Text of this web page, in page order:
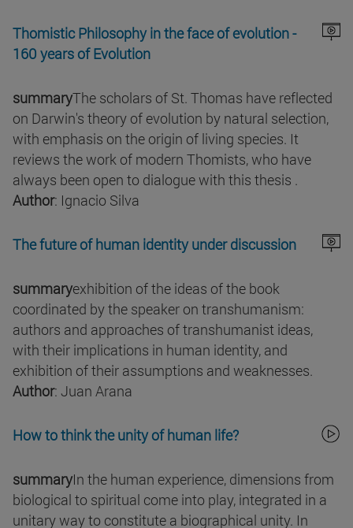
Thomistic Philosophy in the face of evolution -
160 years of Evolution
summaryThe scholars of St. Thomas have reflected
on Darwin's theory of evolution by natural selection,
with emphasis on the origin of living species. It
reviews the work of modern Thomists, who have
always been open to dialogue with this thesis .
Author: Ignacio Silva
The future of human identity under discussion
summaryexhibition of the ideas of the book
coordinated by the speaker on transhumanism:
authors and approaches of transhumanist ideas,
with their implications in human identity, and
exhibition of their assumptions and weaknesses.
Author: Juan Arana
How to think the unity of human life?
summaryIn the human experience, dimensions from
biological to spiritual come into play, integrated in a
unitary way to constitute a biographical unity. In